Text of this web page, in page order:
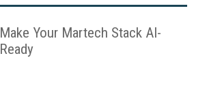
Make Your Martech Stack AI-
Ready